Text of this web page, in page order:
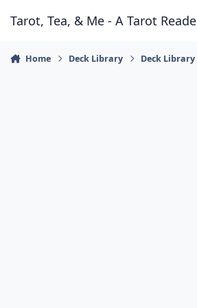
Tarot, Tea, & Me - A Tarot
Home Deck Library Deck Library